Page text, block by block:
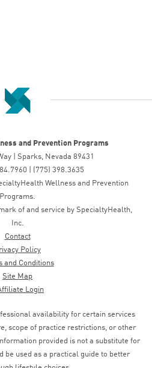
and Prevention Programs
| Sparks, Nevada 89431
| (775) 398.3635
Wellness and Prevention
Programs.
of and service by SpecialtyHealth,
Inc.
Contact
Policy
and Conditions
Site Map
Login
availability for certain services
scope of practice restrictions, or other
provided is not a substitute for
be used as a practical guide to better